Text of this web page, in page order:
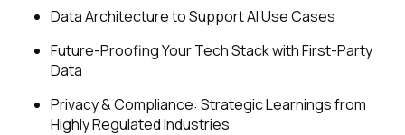
Data Architecture to Support AI Use Cases
Future-Proofing Your Tech Stack with First-Party
Data
Privacy & Compliance: Strategic Learnings from
Highly Regulated Industries